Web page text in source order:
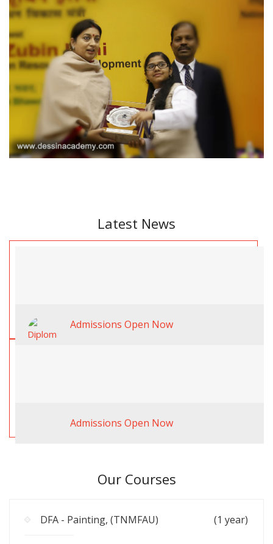
Latest News
Admissions Open Now
Admissions Open Now
Our Courses
DFA - Painting, (TNMFAU) (1 year)